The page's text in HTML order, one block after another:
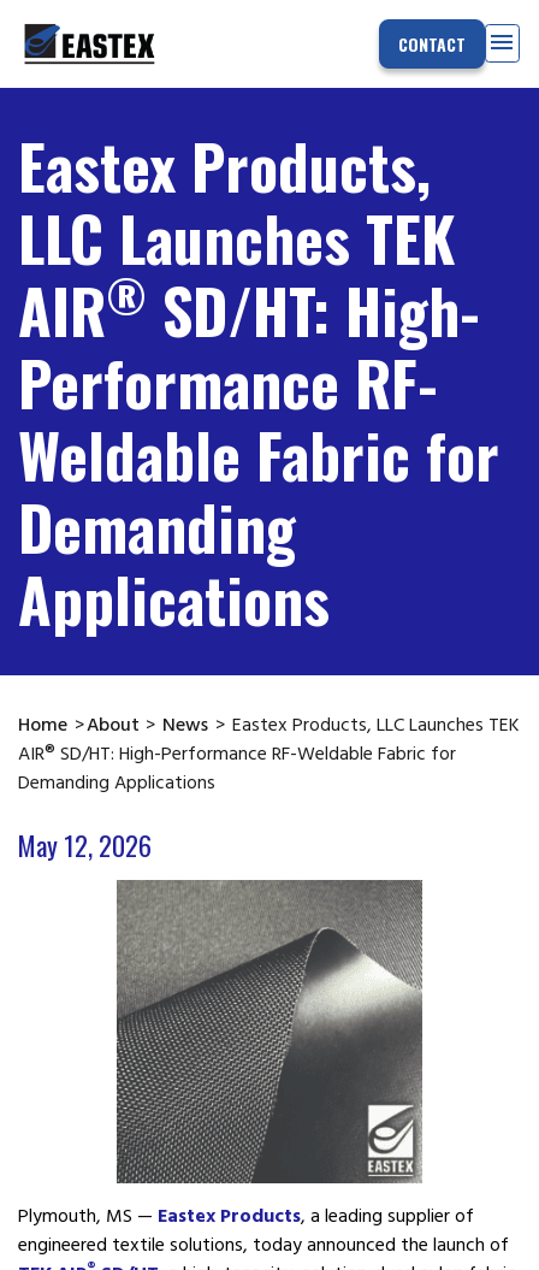
CONTACT menu
Eastex Products,
LLC Launches TEK
AIR® SD/HT: High-
Performance RF-
Weldable Fabric for
Demanding
Applications
Home >About > News > Eastex Products, LLC Launches TEK
AIR® SD/HT: High-Performance RF-Weldable Fabric for
Demanding Applications
May 12, 2026
Plymouth, MS — Eastex Products, a leading supplier of
engineered textile solutions, today announced the launch of